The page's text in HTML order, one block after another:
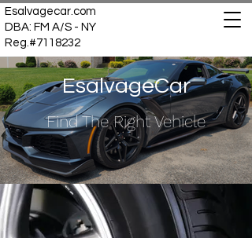
Esalvagecar.com
DBA: FM A/S - NY
Reg.#7118232
EsalvageCar
Find The Right Vehicle